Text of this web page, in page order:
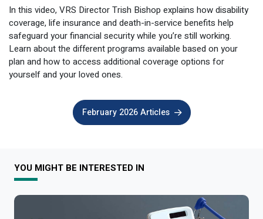
Virginia Sickness & Disability Program
Approved Domestic Relation Orders
Life & Health Insurance
Update Your Information
In this video, VRS Director Trish Bishop explains how disability
coverage, life insurance and death-in-service benefits help
safeguard your financial security while you’re still working.
Learn about the different programs available based on your
plan and how to access additional coverage options for
yourself and your loved ones.
February 2026 Articles
YOU MIGHT BE INTERESTED IN